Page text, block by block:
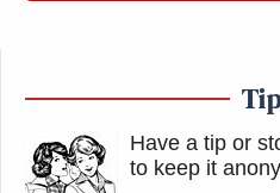
Have a tip or
to keep it